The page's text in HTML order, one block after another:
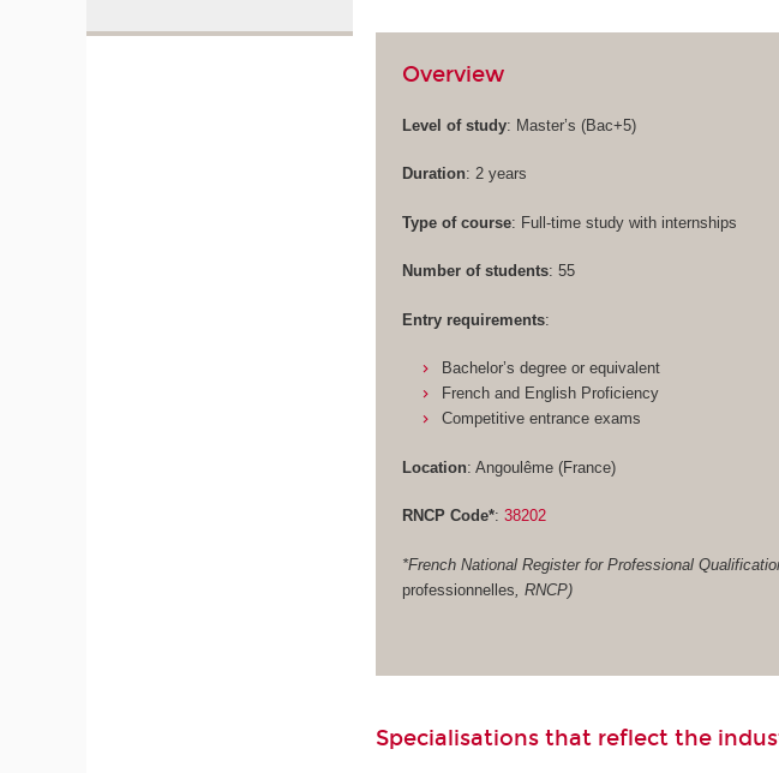
Overview
Level of study: Master’s (Bac+5)
Duration: 2 years
Type of course: Full-time study with internships
Number of students: 55
Entry requirements:
Bachelor’s degree or equivalent
French and English Proficiency
Competitive entrance exams
Location: Angoulême (France)
RNCP Code*:38202
*French National Register for Professional
professionnelles , RNCP)
Specialisations that reflect the